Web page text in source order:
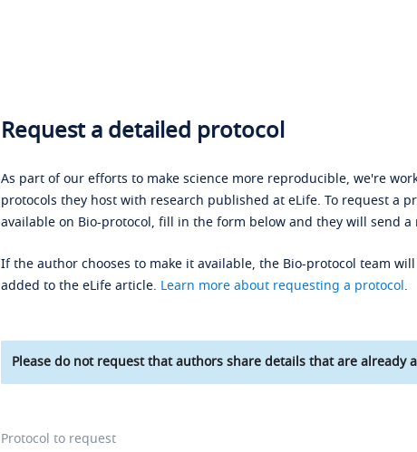
Request a detailed protocol
As part of our efforts to make science more reproducible, we're
protocols they host with research published at eLife. To request a
available on Bio-protocol, fill in the form below and they will send
If the author chooses to make it available, the Bio-protocol team
added to the eLife article. Learn more about requesting a protocol.
Please do not request that authors share details that are already
Protocol to request